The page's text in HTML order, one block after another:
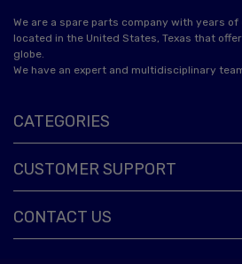
We are a spare parts company with years
located in the United States, Texas that
globe.
We have an expert and multidisciplinary
CATEGORIES
CUSTOMER SUPPORT
CONTACT US